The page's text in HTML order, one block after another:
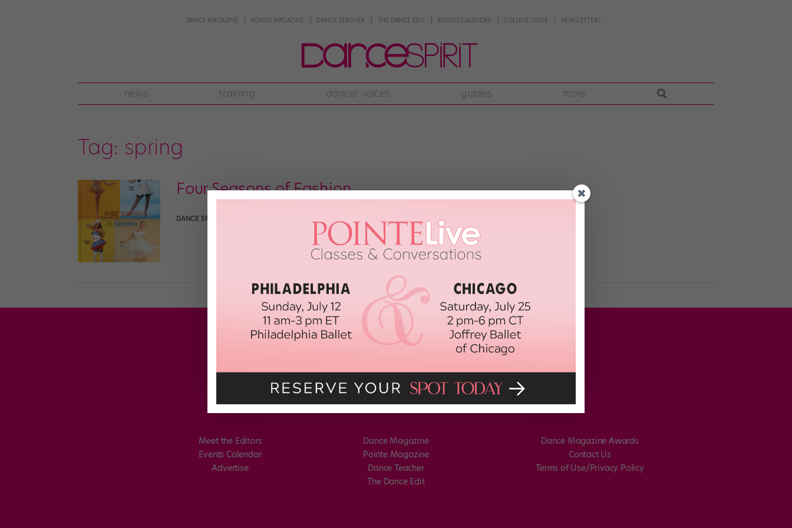
DANCE MAGAZINE POINTE MAGAZINE DANCE TEACHER THE DANCE EDIT EVENTS CALENDAR COLLEGE GUIDE NEWSLETTERS
news training dancer voices guides more
Tag: spring
Four Seasons of Fashion
DANCE SPIRIT
Meet the Editors
Events Calendar
Advertise
Dance Magazine
Pointe Magazine
Dance Teacher
The Dance Edit
Dance Magazine Awards
Contact Us
Terms of Use/Privacy Policy